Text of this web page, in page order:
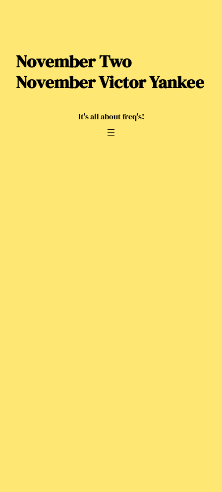
November Two
November Victor Yankee
It's all about freq's!